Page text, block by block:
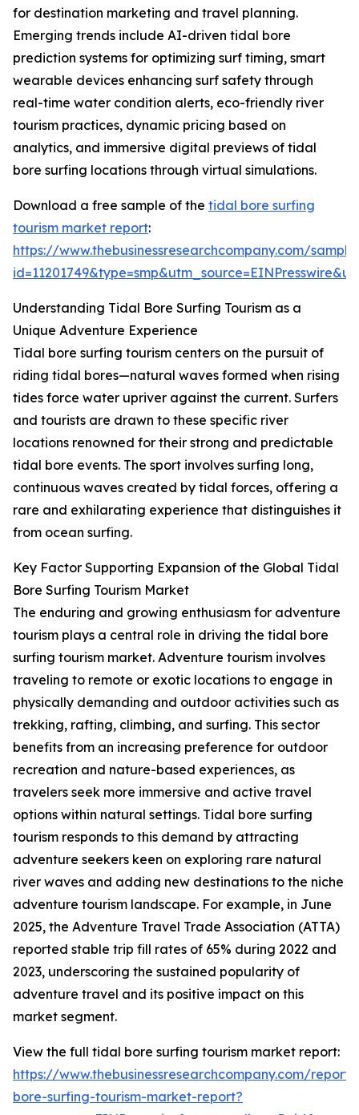
for destination marketing and travel planning.
Emerging trends include AI-driven tidal bore
prediction systems for optimizing surf timing, smart
wearable devices enhancing surf safety through
real-time water condition alerts, eco-friendly river
tourism practices, dynamic pricing based on
analytics, and immersive digital previews of tidal
bore surfing locations through virtual simulations.
Download a free sample of the tidal bore surfing
tourism market report:
https://www.thebusinessresearchcompany.com/
Understanding Tidal Bore Surfing Tourism as a
Unique Adventure Experience
Tidal bore surfing tourism centers on the pursuit of
riding tidal bores—natural waves formed when rising
tides force water upriver against the current. Surfers
and tourists are drawn to these specific river
locations renowned for their strong and predictable
tidal bore events. The sport involves surfing long,
continuous waves created by tidal forces, offering a
rare and exhilarating experience that distinguishes it
from ocean surfing.
Key Factor Supporting Expansion of the Global Tidal
Bore Surfing Tourism Market
The enduring and growing enthusiasm for adventure
tourism plays a central role in driving the tidal bore
surfing tourism market. Adventure tourism involves
traveling to remote or exotic locations to engage in
physically demanding and outdoor activities such as
trekking, rafting, climbing, and surfing. This sector
benefits from an increasing preference for outdoor
recreation and nature-based experiences, as
travelers seek more immersive and active travel
options within natural settings. Tidal bore surfing
tourism responds to this demand by attracting
adventure seekers keen on exploring rare natural
river waves and adding new destinations to the niche
adventure tourism landscape. For example, in June
2025, the Adventure Travel Trade Association (ATTA)
reported stable trip fill rates of 65% during 2022 and
2023, underscoring the sustained popularity of
adventure travel and its positive impact on this
market segment.
View the full tidal bore surfing tourism market report:
https://www.thebusinessresearchcompany.com/
bore-surfing-tourism-market-report?